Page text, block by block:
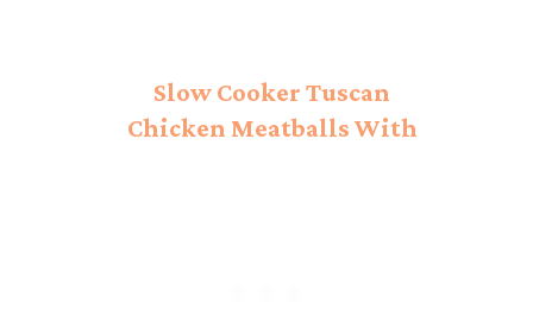
Slow Cooker Tuscan
Chicken Meatballs With